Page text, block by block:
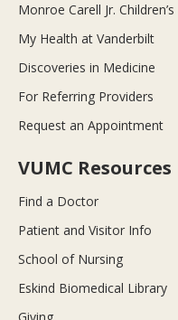
Monroe Carell Jr.
My Health at Vanderbilt
Discoveries in Medicine
For Referring Providers
Request an Appointment
VUMC Resources
Find a Doctor
Patient and Visitor Info
School of Nursing
Eskind Biomedical Library